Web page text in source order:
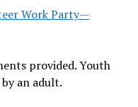
Work Party—
provided. Youth
an adult.